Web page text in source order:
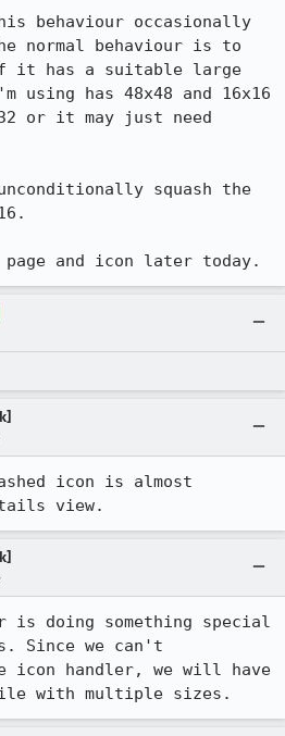
behaviour occasionally
normal behaviour is to
it has a suitable large
using has 48x48 and 16x16
or it may just need
squash the
and icon later today.
icon is almost
view.
is doing something special
Since we can't
handler, we will have
with multiple sizes.